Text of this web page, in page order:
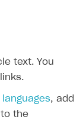
text. You
, add
the